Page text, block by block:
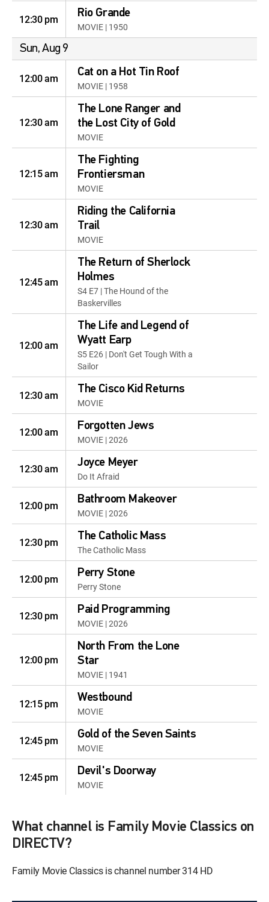
12:30 pm Rio Grande
MOVIE | 1950
Sun, Aug 9
12:00 am Cat on a Hot Tin Roof
MOVIE | 1958
12:30 am
The Lone Ranger and
the Lost City of Gold
MOVIE
12:15 am
The Fighting
Frontiersman
MOVIE
12:30 am
Riding the California
Trail
MOVIE
12:45 am
The Return of Sherlock
Holmes
S4 E7 | The Hound of the
Baskervilles
12:00 am
The Life and Legend of
Wyatt Earp
S5 E26 | Don't Get Tough With a
Sailor
12:30 am The Cisco Kid Returns
MOVIE
12:00 am Forgotten Jews
MOVIE | 2026
12:30 am Joyce Meyer
Do It Afraid
12:00 pm Bathroom Makeover
MOVIE | 2026
12:30 pm The Catholic Mass
The Catholic Mass
12:00 pm Perry Stone
Perry Stone
12:30 pm Paid Programming
MOVIE | 2026
12:00 pm
North From the Lone
Star
MOVIE | 1941
12:15 pm Westbound
MOVIE
12:45 pm Gold of the Seven Saints
MOVIE
12:45 pm Devil's Doorway
MOVIE
MOVIE | 1950
12:00 pm
What channel is Family Movie Classics on
DIRECTV?
Family Movie Classics is channel number 314 HD